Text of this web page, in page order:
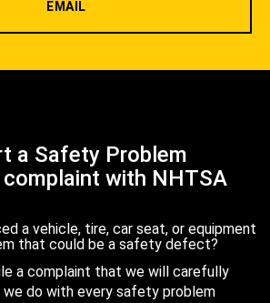
EMAIL
a Safety Problem
with NHTSA
a vehicle, tire, car seat, or equipment
that could be a safety defect?
a complaint that we will carefully
do with every safety problem